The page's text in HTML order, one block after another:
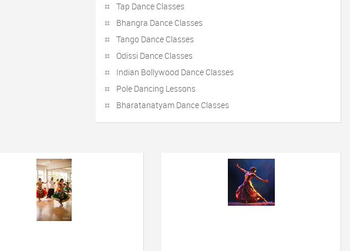
Tap Dance Classes
Bhangra Dance Classes
Tango Dance Classes
Odissi Dance Classes
Indian Bollywood Dance Classes
Pole Dancing Lessons
Bharatanatyam Dance Classes